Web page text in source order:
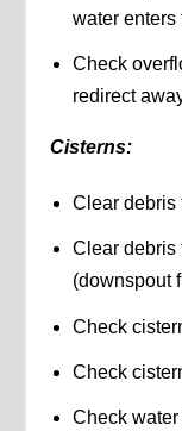
water enters
Check
redirect
Cisterns:
Clear debris
Clear debris
(downspout
Check
Check
Check